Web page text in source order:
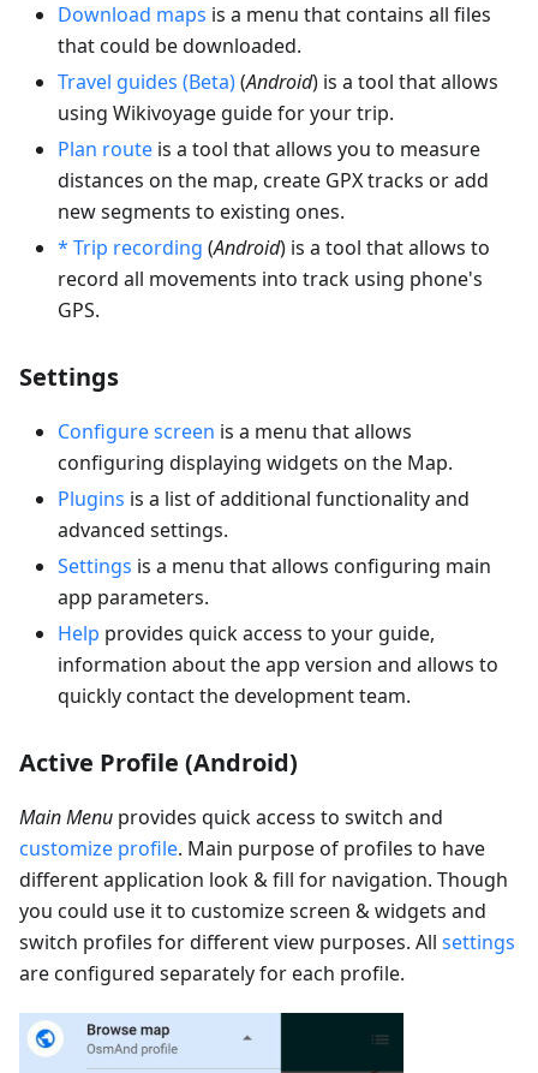
Download maps is a menu that contains all files
that could be downloaded.
Travel guides (Beta)(Android) is a tool that allows
using Wikivoyage guide for your trip.
Plan route is a tool that allows you to measure
distances on the map, create GPX tracks or add
new segments to existing ones.
* Trip recording (Android) is a tool that allows to
record all movements into track using phone's
GPS.
Settings
Configure screen is a menu that allows
configuring displaying widgets on the Map.
Plugins is a list of additional functionality and
advanced settings.
Settings is a menu that allows configuring main
app parameters.
Help provides quick access to your guide,
information about the app version and allows to
quickly contact the development team.
Active Profile (Android)
Main Menu provides quick access to switch and
customize profile. Main purpose of profiles to have
different application look & fill for navigation. Though
you could use it to customize screen & widgets and
switch profiles for different view purposes. All settings
are configured separately for each profile.